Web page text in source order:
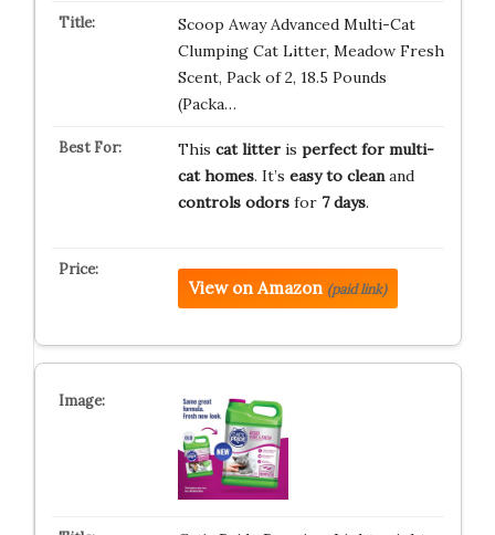
Scoop Away Advanced Multi-Cat
Clumping Cat Litter, Meadow Fresh
Scent, Pack of 2, 18.5 Pounds
(Packa…
This cat litteris perfect for multi-
cat homes. It’s easy to cleanand
controls odorsfor 7 days.
View on Amazon (paid link)